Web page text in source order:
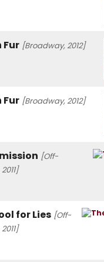
Fur [Broadway, 2012]
Fur [Broadway, 2012]
[Off-
for Lies [Off-